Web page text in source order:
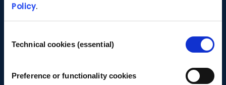
Policy.
Selection
Technical cookies (essential)
Preference or functionality cookies